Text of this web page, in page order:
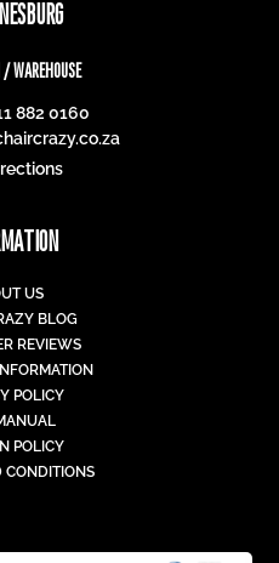
WAREHOUSE
882 0160
US
BLOG
REVIEWS
POLICY
POLICY
CONDITIONS